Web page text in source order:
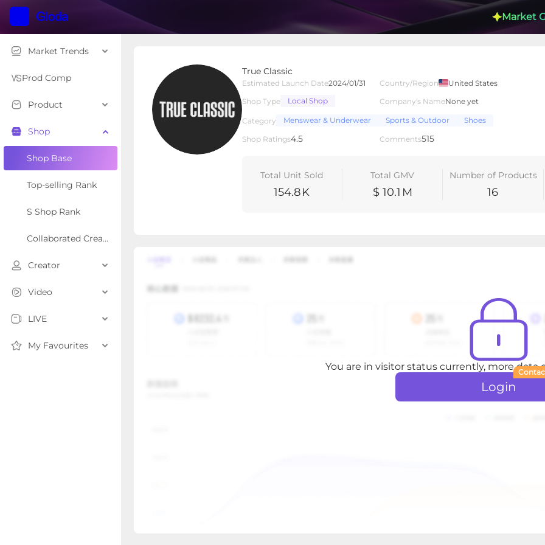
Market
Market Trends
Prod Comp
Product
Shop
Shop Base
Top-selling Rank
S Shop Rank
Collaborated Creator Rank
Creator
Video
LIVE
My Favourites
True Classic
Estimated Launch Date2024/01/31 Country/Region
United States
Shop Type
Local Shop Company's NameNone yet
Category Menswear & Underwear Sports & Outdoor Shoes
Shop Ratings4.5 Comments515
Total Unit Sold
154.8K
Total GMV
$ 10.1 M
Number of Products
16
Shop Type Local Shop
Overview Products
You are in visitor status currently, more data
Login